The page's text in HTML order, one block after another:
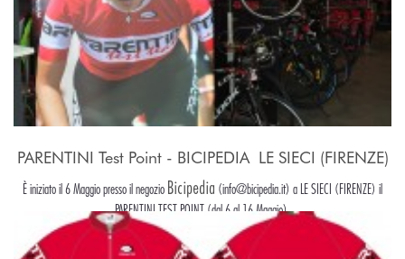
PARENTINI Test Point - BICIPEDIA  LE SIECI (FIRENZE)
È iniziato il 6 Maggio presso il negozio Bicipedia (info@bicipedia.it) a LE SIECI (FIRENZE) il
PARENTINI TEST POINT (dal 6 al 16 Maggio).